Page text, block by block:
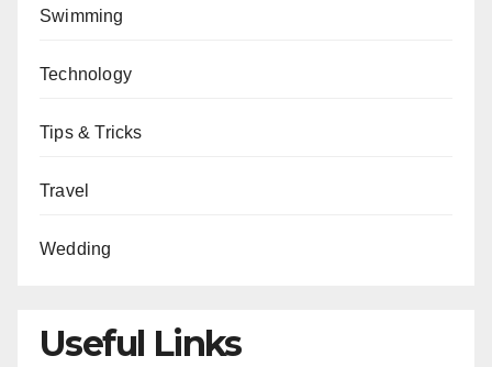
Swimming
Technology
Tips & Tricks
Travel
Wedding
Useful Links